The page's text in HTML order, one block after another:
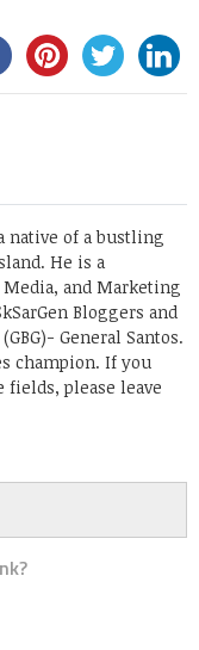
native of a bustling
He is a
and Marketing
Bloggers and
General Santos.
champion. If you
fields, please leave